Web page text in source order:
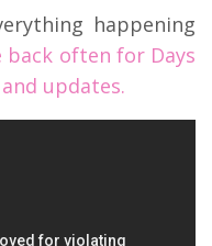
happening
back often for Days
updates.